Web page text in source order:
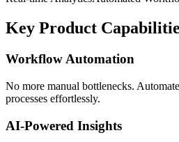
Key Product
Workflow Automation
No more manual bottlenecks.
processes effortlessly.
AI-Powered Insights